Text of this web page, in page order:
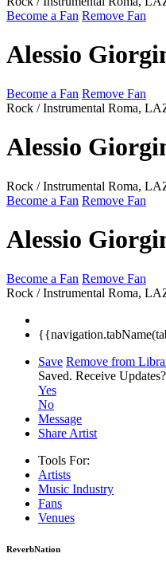
Become a Fan Remove Fan
Alessio
Become a Fan Remove Fan
Rock / Instrumental Roma,
Alessio
Rock / Instrumental Roma,
Become a Fan Remove Fan
Alessio
Become a Fan Remove Fan
Rock / Instrumental Roma,
Save Remove from
Saved. Receive Updates?
Yes
No
Message
Share Artist
Tools For:
Artists
Music Industry
Fans
Venues
ReverbNation